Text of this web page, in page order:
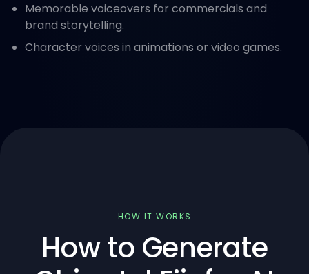
Memorable voiceovers for commercials and
brand storytelling.
Character voices in animations or video games.
HOW IT WORKS
How to Generate